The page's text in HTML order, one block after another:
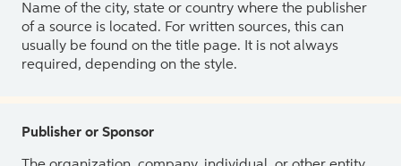
Name of the city, state or country where the publisher
of a source is located. For written sources, this can
usually be found on the title page. It is not always
required, depending on the style.
Publisher or Sponsor